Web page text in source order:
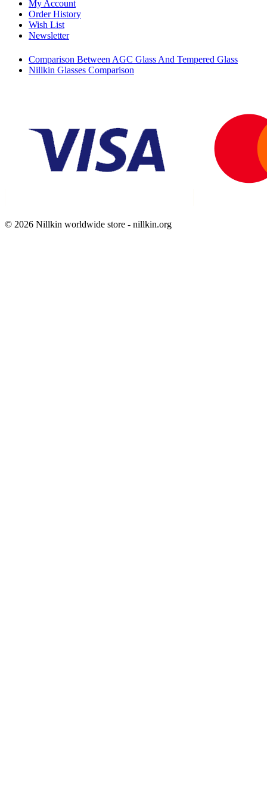
My Account
Order History
Wish List
Newsletter
Comparison Between AGC Glass And Tempered Glass
Nillkin Glasses Comparison
© 2026 Nillkin worldwide store - nillkin.org